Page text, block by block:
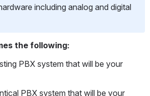
including analog and digital
the following:
PBX system that will be your
PBX system that will be your